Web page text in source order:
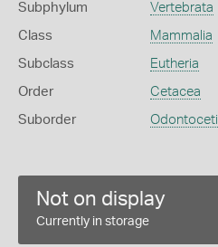
Subphylum Vertebrata
Class Mammalia
Subclass Eutheria
Order Cetacea
Suborder Odontoceti
Not on display
Currently in storage